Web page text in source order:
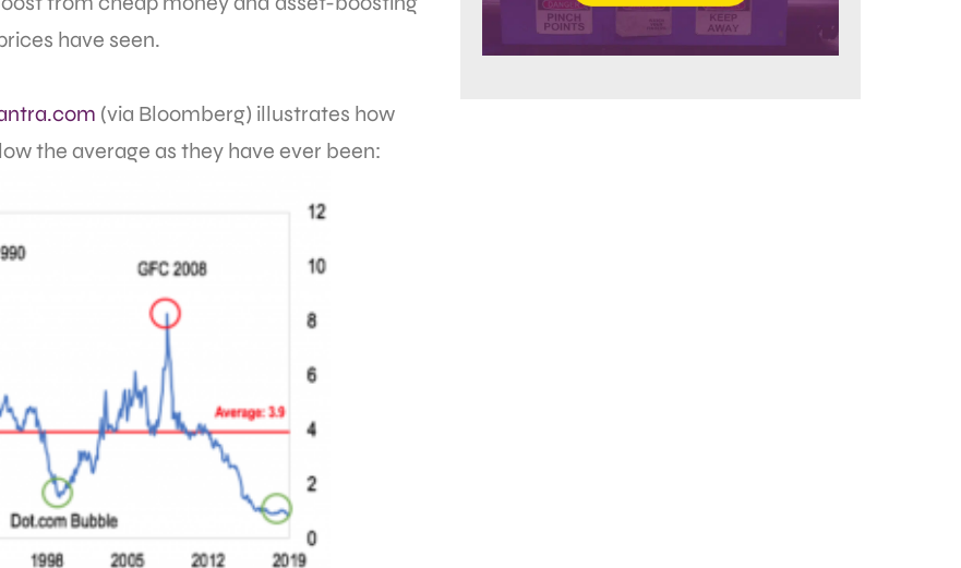
have seen.
(via Bloomberg) illustrates how
the average as they have ever been: